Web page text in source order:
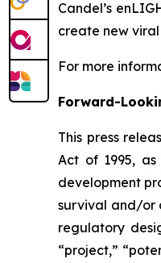
Candel’s
create new
For more
Forward-
This press
Act of 1995,
development
survival and/or
regulatory
“project,”